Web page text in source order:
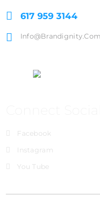
617 959 3144
Info@brandignity.com
Facebook
Instagram
You Tube